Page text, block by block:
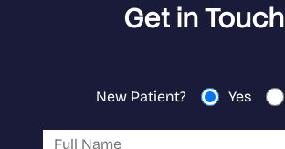
Get in Touch
New Patient? Yes